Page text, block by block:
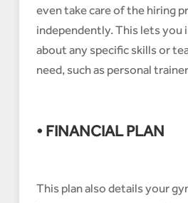
even take care of the hiring
independently. This lets you
about any specific skills or
need, such as personal
• FINANCIAL PLAN
This plan also details your